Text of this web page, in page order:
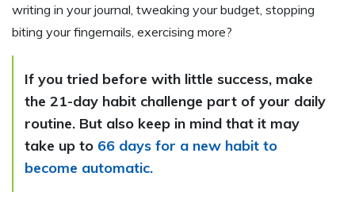
writing in your journal, tweaking your budget, stopping
biting your fingernails, exercising more?
If you tried before with little success, make
the 21-day habit challenge part of your daily
routine. But also keep in mind that it may
take up to 66 days for a new habit to
become automatic.